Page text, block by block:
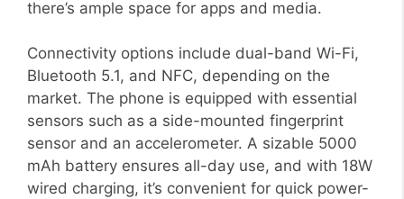
there’s ample space for apps and media.
Connectivity options include dual-band Wi-Fi,
Bluetooth 5.1, and NFC, depending on the
market. The phone is equipped with essential
sensors such as a side-mounted fingerprint
sensor and an accelerometer. A sizable 5000
mAh battery ensures all-day use, and with 18W
wired charging, it’s convenient for quick power-